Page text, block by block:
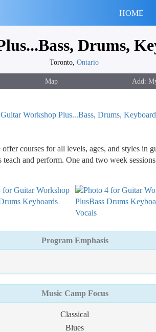
HOME
Drums,
Toronto, Ontario
Map
courses for all levels, ages, and styles in
and perform. One and two week
Program Emphasis
Music Camp Focus
Classical
Blues